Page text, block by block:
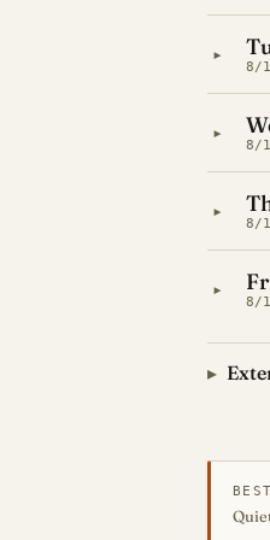
▸
8/
▸
8/
▸
8/
▸
8/